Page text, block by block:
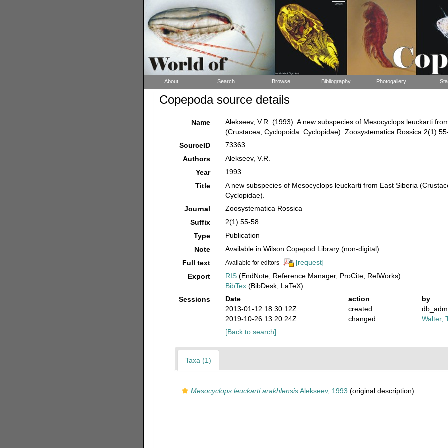
About Search Browse Bibliography Photogallery
Copepoda source details
Name
Alekseev, V.R. (1993). A new subspecies of Mesocyclops leuckarti
(Crustacea, Cyclopoida: Cyclopidae). Zoosystematica Rossica
SourceID
73363
Authors
Alekseev, V.R.
Year
1993
Title
A new subspecies of Mesocyclops leuckarti from East Siberia
Cyclopidae).
Journal
Zoosystematica Rossica
Suffix
2(1):55-58.
Type
Publication
Note
Available in Wilson Copepod Library (non-digital)
Full text
Available for editors
[request]
Export
RIS (EndNote, Reference Manager, ProCite, RefWorks)
BibTex (BibDesk, LaTeX)
Sessions
Date action
by
2013-01-12 18:30:12Z
created
2019-10-26 13:20:24Z
changed
Walter,
[Back to search]
Taxa (1)
Mesocyclops leuckarti arakhlensisAlekseev, 1993 (original description)